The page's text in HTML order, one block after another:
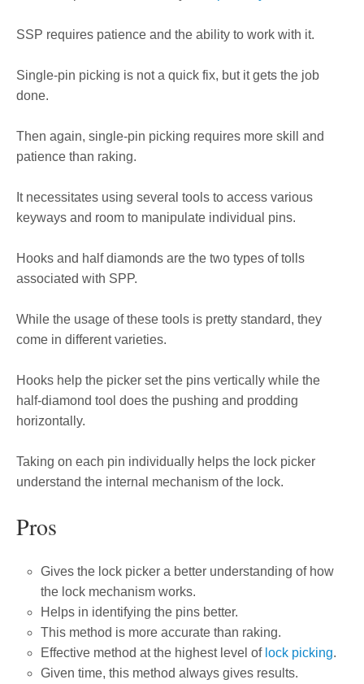
SSP requires patience and the ability to work with it.
Single-pin picking is not a quick fix, but it gets the job
done.
Then again, single-pin picking requires more skill and
patience than raking.
It necessitates using several tools to access various
keyways and room to manipulate individual pins.
Hooks and half diamonds are the two types of tolls
associated with SPP.
While the usage of these tools is pretty standard, they
come in different varieties.
Hooks help the picker set the pins vertically while the
half-diamond tool does the pushing and prodding
horizontally.
Taking on each pin individually helps the lock picker
understand the internal mechanism of the lock.
Pros
Gives the lock picker a better understanding of how
the lock mechanism works.
Helps in identifying the pins better.
This method is more accurate than raking.
Effective method at the highest level of lock picking.
Given time, this method always gives results.